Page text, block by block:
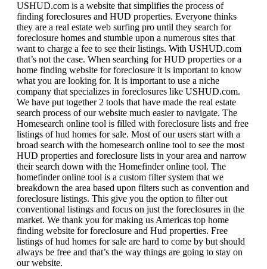
USHUD.com is a website that simplifies the process of
finding foreclosures and HUD properties. Everyone thinks
they are a real estate web surfing pro until they search for
foreclosure homes and stumble upon a numerous sites that
want to charge a fee to see their listings. With USHUD.com
that’s not the case. When searching for HUD properties or a
home finding website for foreclosure it is important to know
what you are looking for. It is important to use a niche
company that specializes in foreclosures like USHUD.com.
We have put together 2 tools that have made the real estate
search process of our website much easier to navigate. The
Homesearch online tool is filled with foreclosure lists and free
listings of hud homes for sale. Most of our users start with a
broad search with the homesearch online tool to see the most
HUD properties and foreclosure lists in your area and narrow
their search down with the Homefinder online tool. The
homefinder online tool is a custom filter system that we
breakdown the area based upon filters such as convention and
foreclosure listings. This give you the option to filter out
conventional listings and focus on just the foreclosures in the
market. We thank you for making us Americas top home
finding website for foreclosure and Hud properties. Free
listings of hud homes for sale are hard to come by but should
always be free and that’s the way things are going to stay on
our website.